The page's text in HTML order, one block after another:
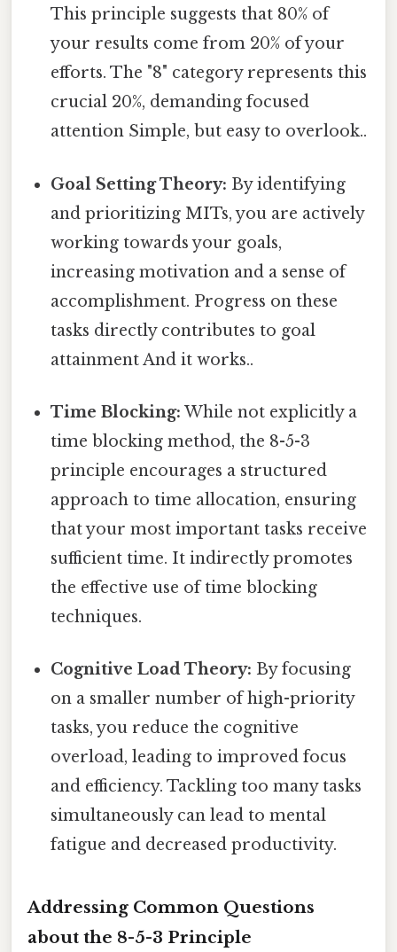
This principle suggests that 80% of
your results come from 20% of your
efforts. The "8" category represents this
crucial 20%, demanding focused
attention Simple, but easy to overlook..
Goal Setting Theory: By identifying
and prioritizing MITs, you are actively
working towards your goals,
increasing motivation and a sense of
accomplishment. Progress on these
tasks directly contributes to goal
attainment And it works..
Time Blocking: While not explicitly a
time blocking method, the 8-5-3
principle encourages a structured
approach to time allocation, ensuring
that your most important tasks receive
sufficient time. It indirectly promotes
the effective use of time blocking
techniques.
Cognitive Load Theory: By focusing
on a smaller number of high-priority
tasks, you reduce the cognitive
overload, leading to improved focus
and efficiency. Tackling too many tasks
simultaneously can lead to mental
fatigue and decreased productivity.
Addressing Common Questions
about the 8-5-3 Principle